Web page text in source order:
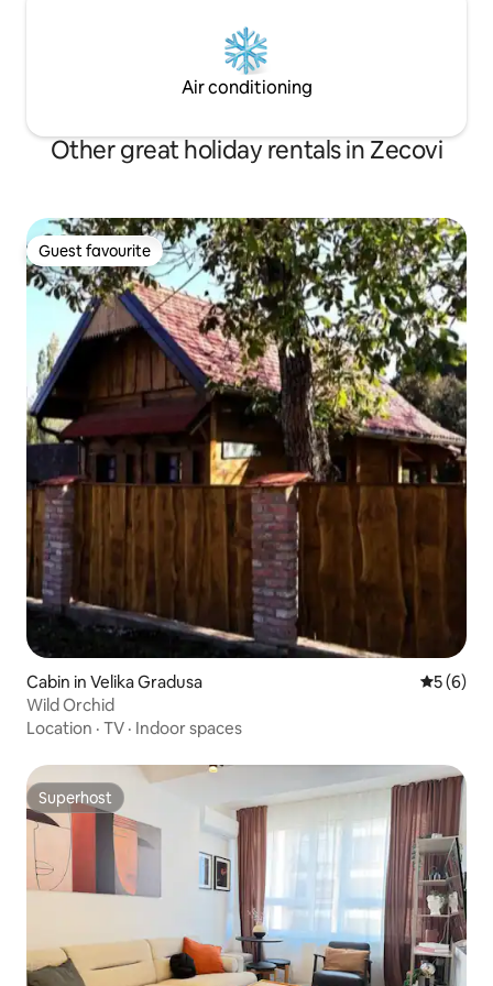
Air conditioning
Other great holiday rentals in Zecovi
Guest favourite
Guest favourite
Cabin in Velika Gradusa 5 out of
5 (6)
Wild Orchid
Location · TV · Indoor spaces
Superhost
Superhost